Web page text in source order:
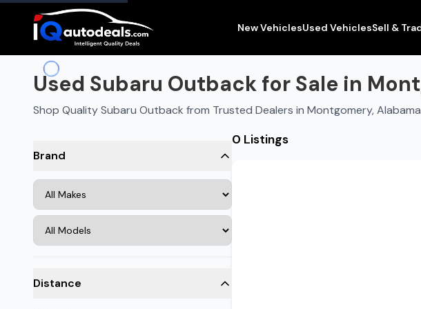
New VehiclesUsed VehiclesSell &
Used Subaru Outback for Sale in
Shop Quality Subaru Outback from Trusted Dealers in Montgomery, Alabama
Brand
Distance
0 Listings